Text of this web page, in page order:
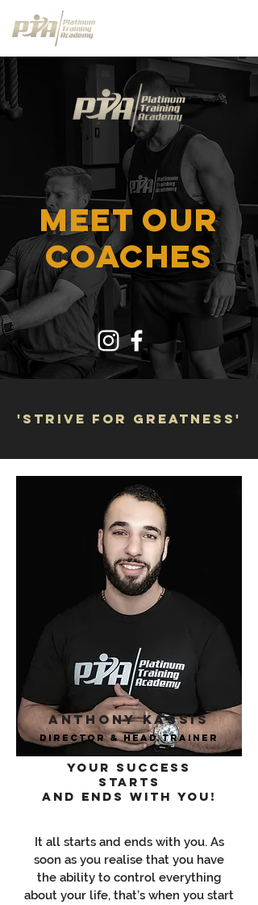
meet OUR
coaches
'STRIVE FOR GREATNESS'
Your success
starts
and ends with you!
ANTHONY KASSIS
Director & Head Trainer
It all starts and ends with you. As
soon as you realise that you have
the ability to control everything
about your life, that’s when you start